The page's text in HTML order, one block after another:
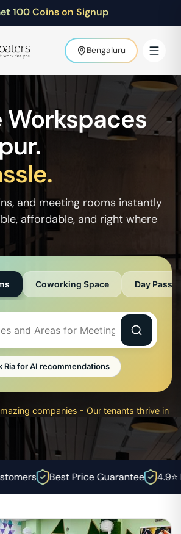
100 Coins on Signup
Bengaluru
Workspaces
.
and meeting rooms instantly
affordable, and right where
Coworking Space Day Pass
Ria for AI recommendations
companies - Our tenants thrive in
Best Price Guarantee 4.9⭐